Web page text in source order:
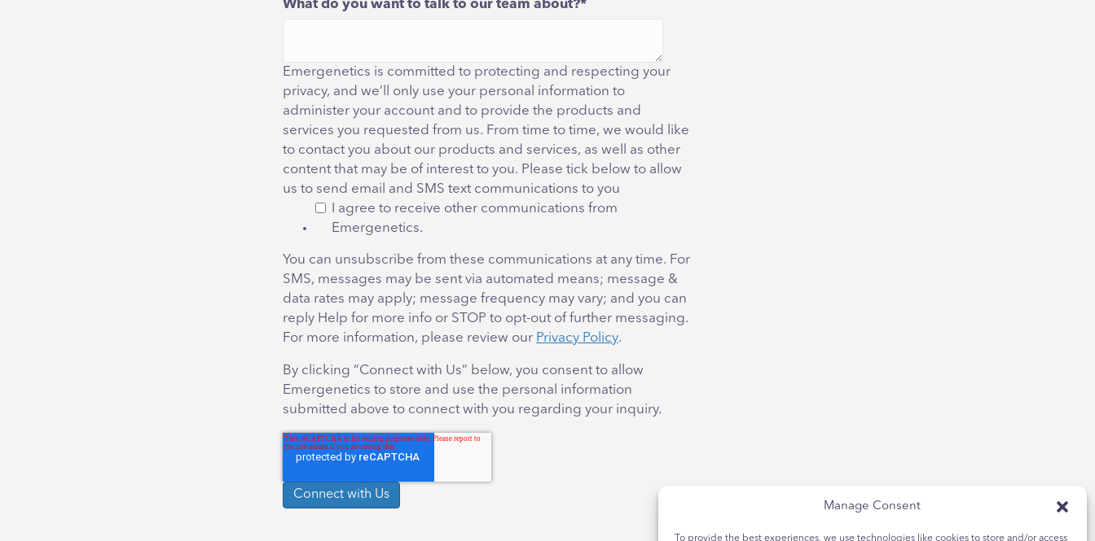
Manage Consent
To provide the best experiences, we use technologies like cookies to store and/or access
What do you want to talk to our team about?*
Emergenetics is committed to protecting and respecting your
privacy, and we’ll only use your personal information to
administer your account and to provide the products and
services you requested from us. From time to time, we would like
to contact you about our products and services, as well as other
content that may be of interest to you. Please tick below to allow
us to send email and SMS text communications to you
I agree to receive other communications from
Emergenetics.
You can unsubscribe from these communications at any time. For
SMS, messages may be sent via automated means; message &
data rates may apply; message frequency may vary; and you can
reply Help for more info or STOP to opt-out of further messaging.
For more information, please review our Privacy Policy.
By clicking “Connect with Us” below, you consent to allow
Emergenetics to store and use the personal information
submitted above to connect with you regarding your inquiry.